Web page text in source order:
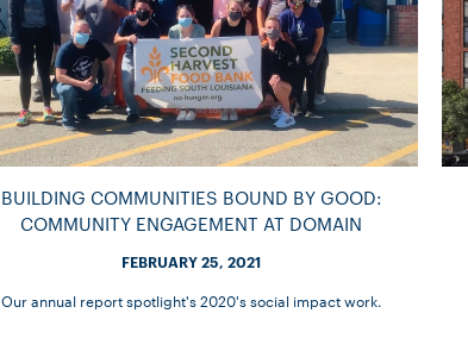
BUILDING COMMUNITIES BOUND BY GOOD:
COMMUNITY ENGAGEMENT AT DOMAIN
FEBRUARY 25, 2021
Our annual report spotlight's 2020's social impact work.